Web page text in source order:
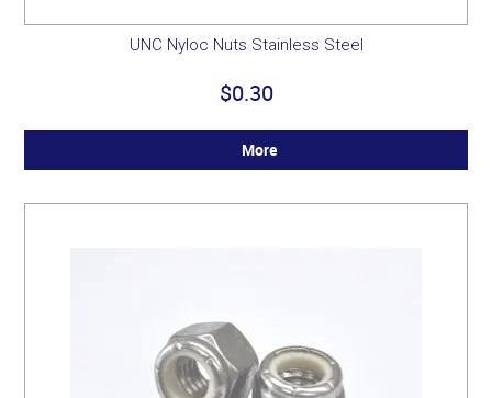
UNC Nyloc Nuts Stainless Steel
$0.30
More